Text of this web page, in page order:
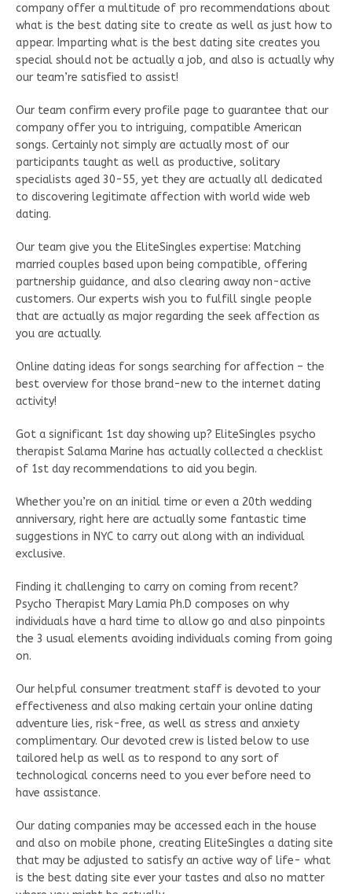
company offer a multitude of pro recommendations about
what is the best dating site to create as well as just how to
appear. Imparting what is the best dating site creates you
special should not be actually a job, and also is actually why
our team’re satisfied to assist!
Our team confirm every profile page to guarantee that our
company offer you to intriguing, compatible American
songs. Certainly not simply are actually most of our
participants taught as well as productive, solitary
specialists aged 30-55, yet they are actually all dedicated
to discovering legitimate affection with world wide web
dating.
Our team give you the EliteSingles expertise: Matching
married couples based upon being compatible, offering
partnership guidance, and also clearing away non-active
customers. Our experts wish you to fulfill single people
that are actually as major regarding the seek affection as
you are actually.
Online dating ideas for songs searching for affection – the
best overview for those brand-new to the internet dating
activity!
Got a significant 1st day showing up? EliteSingles psycho
therapist Salama Marine has actually collected a checklist
of 1st day recommendations to aid you begin.
Whether you’re on an initial time or even a 20th wedding
anniversary, right here are actually some fantastic time
suggestions in NYC to carry out along with an individual
exclusive.
Finding it challenging to carry on coming from recent?
Psycho Therapist Mary Lamia Ph.D composes on why
individuals have a hard time to allow go and also pinpoints
the 3 usual elements avoiding individuals coming from going
on.
Our helpful consumer treatment staff is devoted to your
effectiveness and also making certain your online dating
adventure lies, risk-free, as well as stress and anxiety
complimentary. Our devoted crew is listed below to use
tailored help as well as to respond to any sort of
technological concerns need to you ever before need to
have assistance.
Our dating companies may be accessed each in the house
and also on mobile phone, creating EliteSingles a dating site
that may be adjusted to satisfy an active way of life- what
is the best dating site ever your tastes and also no matter